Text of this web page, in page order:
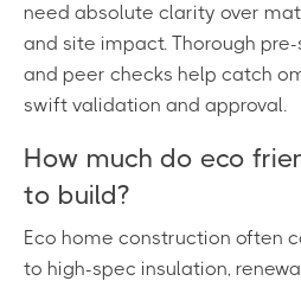
need absolute clarity over
and site impact. Thorough
and peer checks help catch
swift validation and approval.
How much do eco
to build?
Eco home construction often
to high-spec insulation,